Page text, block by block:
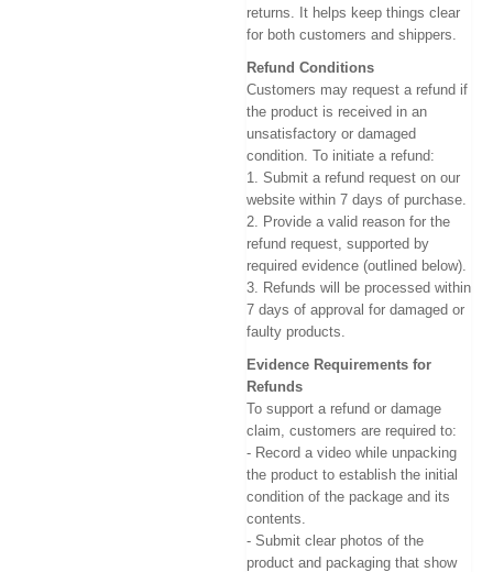
returns. It helps keep things clear
for both customers and shippers.
Refund Conditions
Customers may request a refund if
the product is received in an
unsatisfactory or damaged
condition. To initiate a refund:
1. Submit a refund request on our
website within 7 days of purchase.
2. Provide a valid reason for the
refund request, supported by
required evidence (outlined below).
3. Refunds will be processed within
7 days of approval for damaged or
faulty products.
Evidence Requirements for
Refunds
To support a refund or damage
claim, customers are required to:
- Record a video while unpacking
the product to establish the initial
condition of the package and its
contents.
- Submit clear photos of the
product and packaging that show